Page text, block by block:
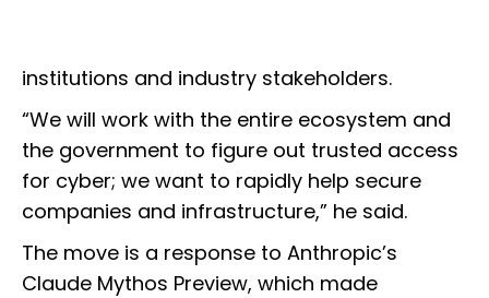
institutions and industry stakeholders.
“We will work with the entire ecosystem and
the government to figure out trusted access
for cyber; we want to rapidly help secure
companies and infrastructure,” he said.
The move is a response to Anthropic’s
Claude Mythos Preview, which made